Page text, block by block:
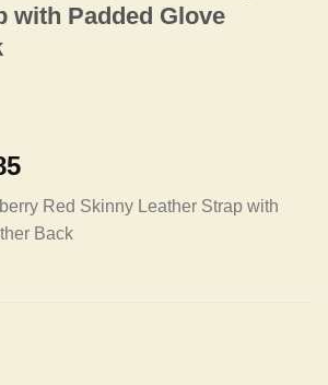
with Padded Glove
Current
is:
$27.85.
Red Skinny Leather Strap with
Back